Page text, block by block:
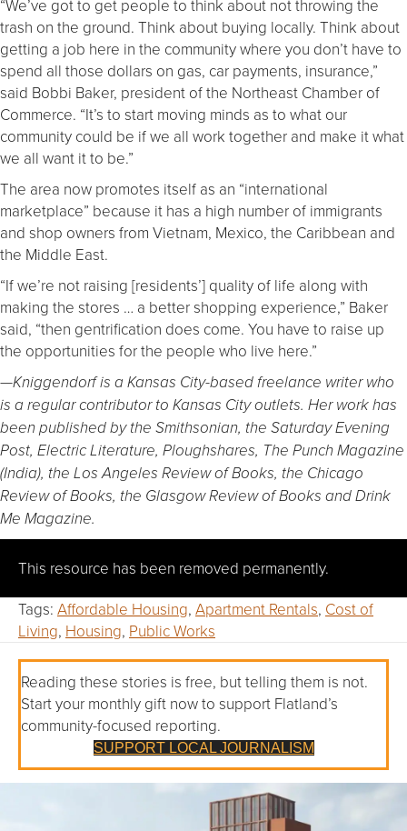
“We’ve got to get people to think about not throwing the
trash on the ground. Think about buying locally. Think about
getting a job here in the community where you don’t have to
spend all those dollars on gas, car payments, insurance,”
said Bobbi Baker, president of the Northeast Chamber of
Commerce. “It’s to start moving minds as to what our
community could be if we all work together and make it what
we all want it to be.”
The area now promotes itself as an “international
marketplace” because it has a high number of immigrants
and shop owners from Vietnam, Mexico, the Caribbean and
the Middle East.
“If we’re not raising [residents’] quality of life along with
making the stores … a better shopping experience,” Baker
said, “then gentrification does come. You have to raise up
the opportunities for the people who live here.”
—Kniggendorf is a Kansas City-based freelance writer who
is a regular contributor to Kansas City outlets. Her work has
been published by the Smithsonian, the Saturday Evening
Post, Electric Literature, Ploughshares, The Punch Magazine
(India), the Los Angeles Review of Books, the Chicago
Review of Books, the Glasgow Review of Books and Drink
Me Magazine.
This resource has been removed permanently.
Tags: Affordable Housing, Apartment Rentals, Cost of
Living, Housing, Public Works
Reading these stories is free, but telling them is not.
Start your monthly gift now to support Flatland’s
community-focused reporting.
SUPPORT LOCAL JOURNALISM